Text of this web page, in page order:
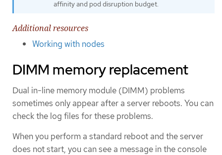
affinity and pod disruption budget.
Additional resources
Working with nodes
DIMM memory replacement
Dual in-line memory module (DIMM) problems
sometimes only appear after a server reboots. You can
check the log files for these problems.
When you perform a standard reboot and the server
does not start, you can see a message in the console